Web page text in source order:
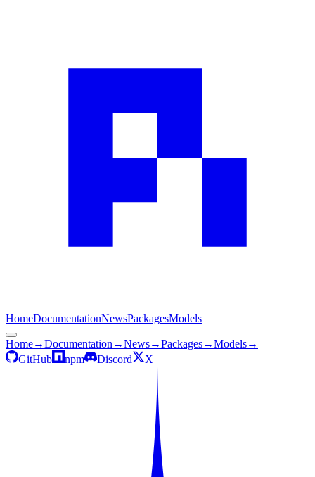
HomeDocumentationNewsPackagesModels
Home→Documentation →News→Packages→Models→
GitHub
npm Discord X